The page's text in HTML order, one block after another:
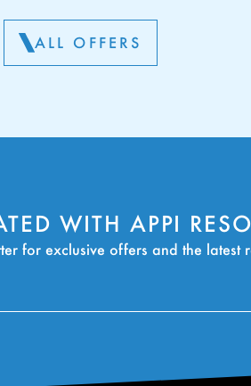
ALL OFFERS
WITH APPI
for exclusive offers and the latest